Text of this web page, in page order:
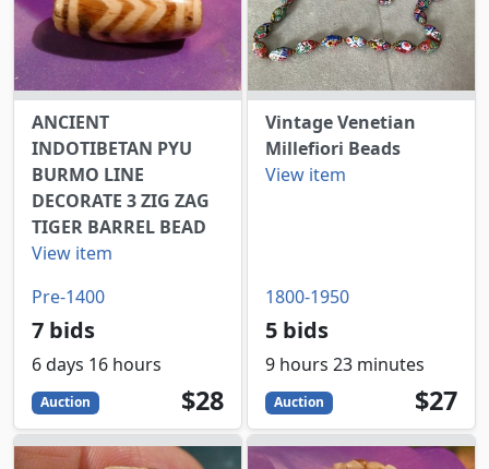
ANCIENT
INDOTIBETAN PYU
BURMO LINE
DECORATE 3 ZIG ZAG
TIGER BARREL BEAD
View item
Pre-1400
7 bids
6 days 16 hours
Auction 28
USD
$28
Vintage Venetian
Millefiori Beads
View item
1800-1950
5 bids
9 hours 23 minutes
Auction 27
USD
$27